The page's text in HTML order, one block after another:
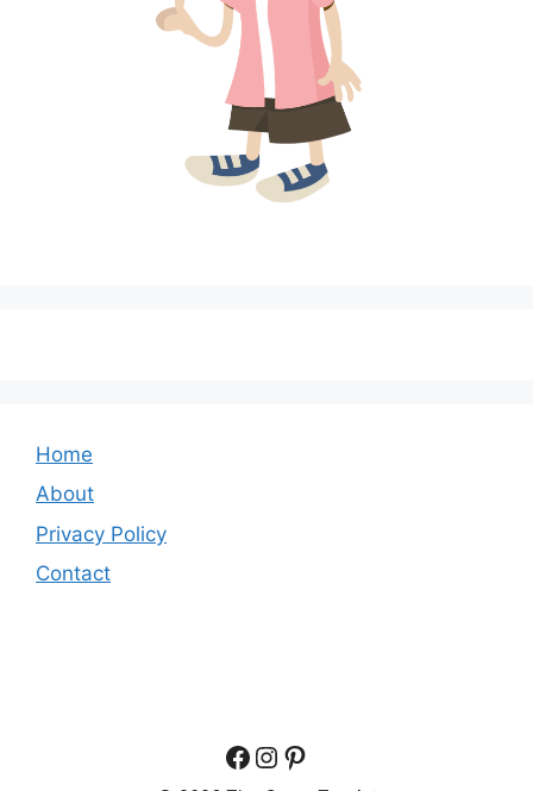
Home
About
Privacy Policy
Contact
Facebook
Instagram
Pinterest